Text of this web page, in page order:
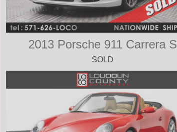
2013 Porsche 911 Carrera S
SOLD